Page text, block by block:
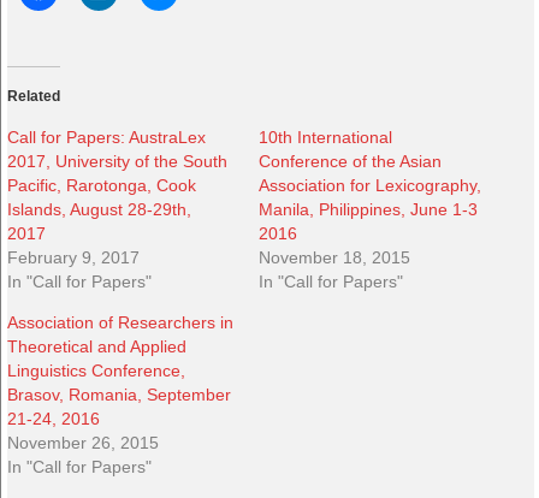
Related
Call for Papers: AustraLex
2017, University of the South
Pacific, Rarotonga, Cook
Islands, August 28-29th,
2017
February 9, 2017
In "Call for Papers"
10th International
Conference of the Asian
Association for Lexicography,
Manila, Philippines, June 1-3
2016
November 18, 2015
In "Call for Papers"
Association of Researchers in
Theoretical and Applied
Linguistics Conference,
Brasov, Romania, September
21-24, 2016
November 26, 2015
In "Call for Papers"